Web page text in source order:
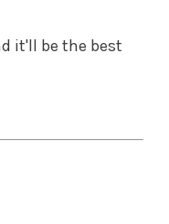
it'll be the best